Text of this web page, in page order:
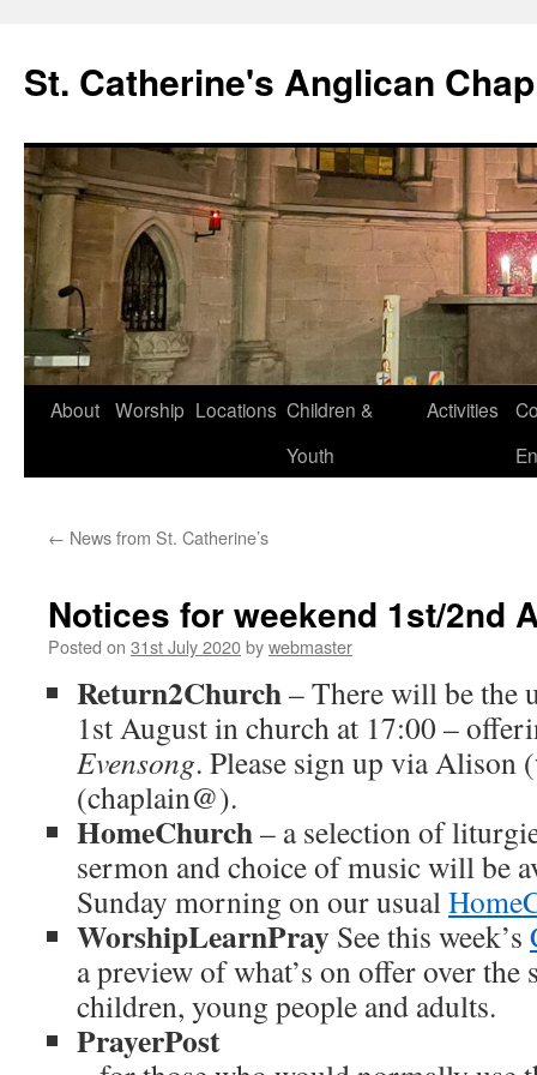
content
St. Catherine's Anglican
About Worship Locations Children &
Youth
Activities
← News from St. Catherine’s
Notices for weekend 1st/2nd
Posted on 31st July 2020bywebmaster
Return2Church– There will be the
1st August in church at 17:00 –
Evensong. Please sign up via Alison
(chaplain@).
HomeChurch– a selection of
sermon and choice of music will be
Sunday morning on our usual
WorshipLearnPray See this week’s
a preview of what’s on offer over
children, young people and adults.
PrayerPost